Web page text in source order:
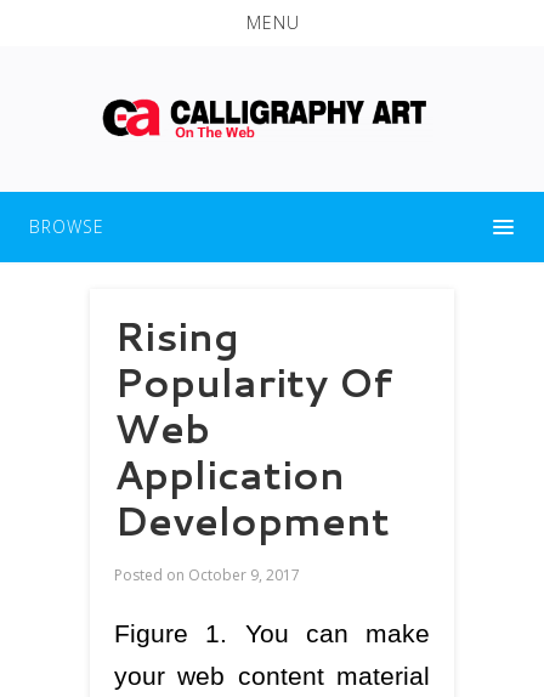
MENU
BROWSE
Rising
Popularity Of
Web
Application
Development
Posted on October 9, 2017
Figure 1. You can make
your web content material